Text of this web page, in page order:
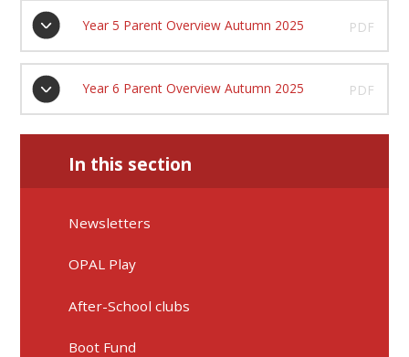
Year 5 Parent Overview Autumn 2025 PDF
Year 6 Parent Overview Autumn 2025 PDF
In this section
Newsletters
OPAL Play
After-School clubs
Boot Fund